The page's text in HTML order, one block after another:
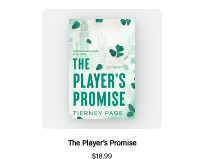
The Player’s Promise
$18.99